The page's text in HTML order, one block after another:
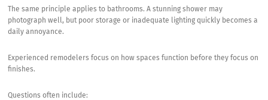
The same principle applies to bathrooms. A stunning shower may
photograph well, but poor storage or inadequate lighting quickly becomes a
daily annoyance.
Experienced remodelers focus on how spaces function before they focus on
finishes.
Questions often include: